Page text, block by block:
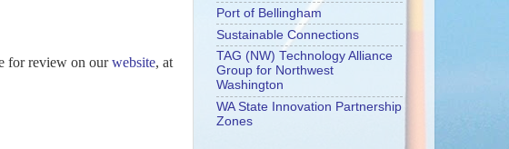
for review on ourwebsite, at
Port of Bellingham
Sustainable Connections
TAG (NW) Technology Alliance
Group for Northwest
Washington
WA State Innovation Partnership
Zones